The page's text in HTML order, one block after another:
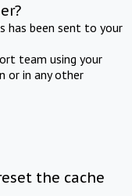
has been sent to your
team using your
or in any other
the cache